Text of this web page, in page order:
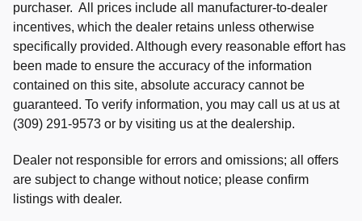
purchaser. All prices include all manufacturer-to-dealer
incentives, which the dealer retains unless otherwise
specifically provided. Although every reasonable effort has
been made to ensure the accuracy of the information
contained on this site, absolute accuracy cannot be
guaranteed. To verify information, you may call us at us at
(309) 291-9573 or by visiting us at the dealership.
Dealer not responsible for errors and omissions; all offers
are subject to change without notice; please confirm
listings with dealer.